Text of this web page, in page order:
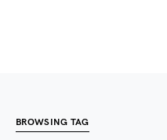
BROWSING TAG